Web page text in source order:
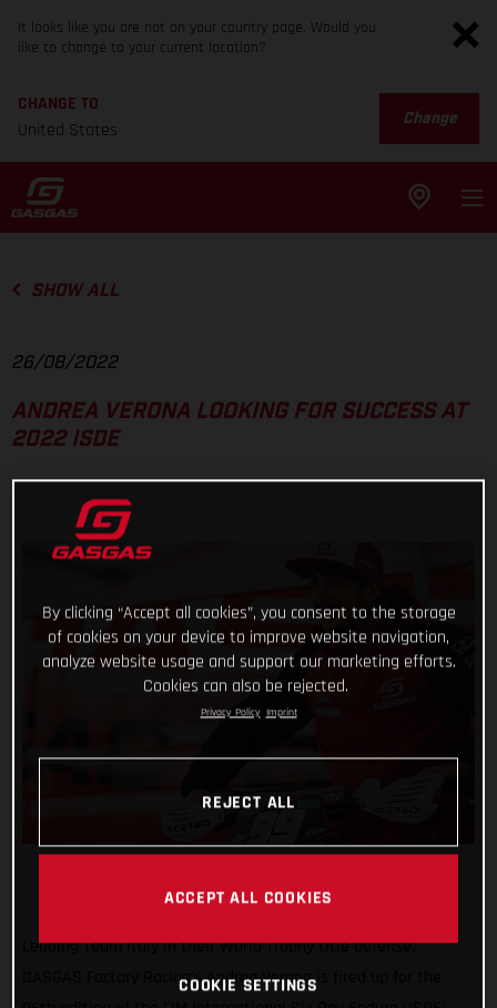
It looks like you are not on your country page. Would you
like to change to your current location?
CHANGE TO
United States
Change
SHOW ALL
26/08/2022
ANDREA VERONA LOOKING FOR SUCCESS AT
2022 ISDE
Leading Team Italy in their World Trophy title defense,
GASGAS Factory Racing’s Andrea Verona is fired up for the
By clicking “Accept all cookies”, you consent to the storage
of cookies on your device to improve website navigation,
analyze website usage and support our marketing efforts.
Cookies can also be rejected.
Privacy Policy Imprint
REJECT ALL
ACCEPT ALL COOKIES
COOKIE SETTINGS